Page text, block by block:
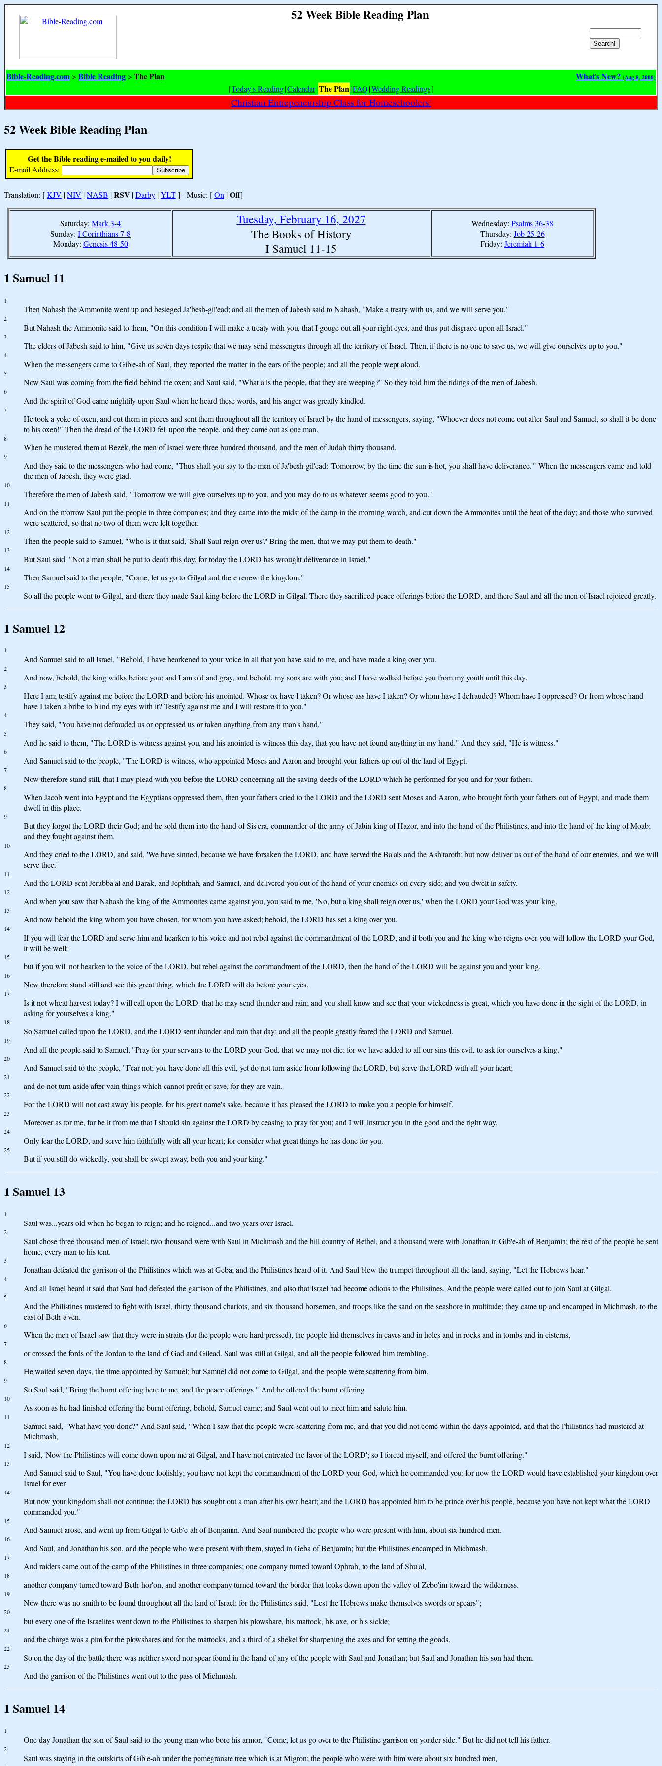
52 Week Bible Reading Plan
Bible-Reading.com > Bible Reading > The Plan What's New? (Aug 8, 2000)
[Today's Reading|Calendar|The Plan|FAQ|Wedding Readings]
Christian Entrepeneurship Class for Homeschoolers!
52 Week Bible Reading Plan
Get the Bible reading e-mailed to you daily!
E-mail Address:
Translation: [KJV |NIV |NASB |RSV |Darby |YLT] - Music: [On |Off]
Saturday: Mark 3-4
Sunday: I Corinthians 7-8
Monday: Genesis 48-50
Tuesday, February 16, 2027
The Books of History
I Samuel 11-15
Wednesday: Psalms 36-38
Thursday: Job 25-26
Friday: Jeremiah 1-6
1 Samuel 11
1
Then Nahash the Ammonite went up and besieged Ja'besh-gil'ead; and all the men of Jabesh said to Nahash, "Make a treaty with us, and we will serve you."
2
But Nahash the Ammonite said to them, "On this condition I will make a treaty with you, that I gouge out all your right eyes, and thus put disgrace upon all Israel."
3
The elders of Jabesh said to him, "Give us seven days respite that we may send messengers through all the territory of Israel. Then, if there is no one to save us, we will give ourselves up to you."
4
When the messengers came to Gib'e-ah of Saul, they reported the matter in the ears of the people; and all the people wept aloud.
5
Now Saul was coming from the field behind the oxen; and Saul said, "What ails the people, that they are weeping?" So they told him the tidings of the men of Jabesh.
6
And the spirit of God came mightily upon Saul when he heard these words, and his anger was greatly kindled.
7
He took a yoke of oxen, and cut them in pieces and sent them throughout all the territory of Israel by the hand of messengers, saying, "Whoever does not come out after Saul and Samuel, so shall it be done
to his oxen!" Then the dread of the LORD fell upon the people, and they came out as one man.
8
When he mustered them at Bezek, the men of Israel were three hundred thousand, and the men of Judah thirty thousand.
9
And they said to the messengers who had come, "Thus shall you say to the men of Ja'besh-gil'ead: 'Tomorrow, by the time the sun is hot, you shall have deliverance.'" When the messengers came and told
the men of Jabesh, they were glad.
10
Therefore the men of Jabesh said, "Tomorrow we will give ourselves up to you, and you may do to us whatever seems good to you."
11
And on the morrow Saul put the people in three companies; and they came into the midst of the camp in the morning watch, and cut down the Ammonites until the heat of the day; and those who survived
were scattered, so that no two of them were left together.
12
Then the people said to Samuel, "Who is it that said, 'Shall Saul reign over us?' Bring the men, that we may put them to death."
13
But Saul said, "Not a man shall be put to death this day, for today the LORD has wrought deliverance in Israel."
14
Then Samuel said to the people, "Come, let us go to Gilgal and there renew the kingdom."
15
So all the people went to Gilgal, and there they made Saul king before the LORD in Gilgal. There they sacrificed peace offerings before the LORD, and there Saul and all the men of Israel rejoiced greatly.
1 Samuel 12
1
And Samuel said to all Israel, "Behold, I have hearkened to your voice in all that you have said to me, and have made a king over you.
2
And now, behold, the king walks before you; and I am old and gray, and behold, my sons are with you; and I have walked before you from my youth until this day.
3
Here I am; testify against me before the LORD and before his anointed. Whose ox have I taken? Or whose ass have I taken? Or whom have I defrauded? Whom have I oppressed? Or from whose hand
have I taken a bribe to blind my eyes with it? Testify against me and I will restore it to you."
4
They said, "You have not defrauded us or oppressed us or taken anything from any man's hand."
5
And he said to them, "The LORD is witness against you, and his anointed is witness this day, that you have not found anything in my hand." And they said, "He is witness."
6
And Samuel said to the people, "The LORD is witness, who appointed Moses and Aaron and brought your fathers up out of the land of Egypt.
7
Now therefore stand still, that I may plead with you before the LORD concerning all the saving deeds of the LORD which he performed for you and for your fathers.
8
When Jacob went into Egypt and the Egyptians oppressed them, then your fathers cried to the LORD and the LORD sent Moses and Aaron, who brought forth your fathers out of Egypt, and made them
dwell in this place.
9
But they forgot the LORD their God; and he sold them into the hand of Sis'era, commander of the army of Jabin king of Hazor, and into the hand of the Philistines, and into the hand of the king of Moab;
and they fought against them.
10
And they cried to the LORD, and said, 'We have sinned, because we have forsaken the LORD, and have served the Ba'als and the Ash'taroth; but now deliver us out of the hand of our enemies, and we will
serve thee.'
11
And the LORD sent Jerubba'al and Barak, and Jephthah, and Samuel, and delivered you out of the hand of your enemies on every side; and you dwelt in safety.
12
And when you saw that Nahash the king of the Ammonites came against you, you said to me, 'No, but a king shall reign over us,' when the LORD your God was your king.
13
And now behold the king whom you have chosen, for whom you have asked; behold, the LORD has set a king over you.
14
If you will fear the LORD and serve him and hearken to his voice and not rebel against the commandment of the LORD, and if both you and the king who reigns over you will follow the LORD your God,
it will be well;
15
but if you will not hearken to the voice of the LORD, but rebel against the commandment of the LORD, then the hand of the LORD will be against you and your king.
16
Now therefore stand still and see this great thing, which the LORD will do before your eyes.
17
Is it not wheat harvest today? I will call upon the LORD, that he may send thunder and rain; and you shall know and see that your wickedness is great, which you have done in the sight of the LORD, in
asking for yourselves a king."
18
So Samuel called upon the LORD, and the LORD sent thunder and rain that day; and all the people greatly feared the LORD and Samuel.
19
And all the people said to Samuel, "Pray for your servants to the LORD your God, that we may not die; for we have added to all our sins this evil, to ask for ourselves a king."
20
And Samuel said to the people, "Fear not; you have done all this evil, yet do not turn aside from following the LORD, but serve the LORD with all your heart;
21
and do not turn aside after vain things which cannot profit or save, for they are vain.
22
For the LORD will not cast away his people, for his great name's sake, because it has pleased the LORD to make you a people for himself.
23
Moreover as for me, far be it from me that I should sin against the LORD by ceasing to pray for you; and I will instruct you in the good and the right way.
24
Only fear the LORD, and serve him faithfully with all your heart; for consider what great things he has done for you.
25
But if you still do wickedly, you shall be swept away, both you and your king."
1 Samuel 13
1
Saul was...years old when he began to reign; and he reigned...and two years over Israel.
2
Saul chose three thousand men of Israel; two thousand were with Saul in Michmash and the hill country of Bethel, and a thousand were with Jonathan in Gib'e-ah of Benjamin; the rest of the people he sent
home, every man to his tent.
3
Jonathan defeated the garrison of the Philistines which was at Geba; and the Philistines heard of it. And Saul blew the trumpet throughout all the land, saying, "Let the Hebrews hear."
4
And all Israel heard it said that Saul had defeated the garrison of the Philistines, and also that Israel had become odious to the Philistines. And the people were called out to join Saul at Gilgal.
5
And the Philistines mustered to fight with Israel, thirty thousand chariots, and six thousand horsemen, and troops like the sand on the seashore in multitude; they came up and encamped in Michmash, to the
east of Beth-a'ven.
6
When the men of Israel saw that they were in straits (for the people were hard pressed), the people hid themselves in caves and in holes and in rocks and in tombs and in cisterns,
7
or crossed the fords of the Jordan to the land of Gad and Gilead. Saul was still at Gilgal, and all the people followed him trembling.
8
He waited seven days, the time appointed by Samuel; but Samuel did not come to Gilgal, and the people were scattering from him.
9
So Saul said, "Bring the burnt offering here to me, and the peace offerings." And he offered the burnt offering.
10
As soon as he had finished offering the burnt offering, behold, Samuel came; and Saul went out to meet him and salute him.
11
Samuel said, "What have you done?" And Saul said, "When I saw that the people were scattering from me, and that you did not come within the days appointed, and that the Philistines had mustered at
Michmash,
12
I said, 'Now the Philistines will come down upon me at Gilgal, and I have not entreated the favor of the LORD'; so I forced myself, and offered the burnt offering."
13
And Samuel said to Saul, "You have done foolishly; you have not kept the commandment of the LORD your God, which he commanded you; for now the LORD would have established your kingdom over
Israel for ever.
14
But now your kingdom shall not continue; the LORD has sought out a man after his own heart; and the LORD has appointed him to be prince over his people, because you have not kept what the LORD
commanded you."
15
And Samuel arose, and went up from Gilgal to Gib'e-ah of Benjamin. And Saul numbered the people who were present with him, about six hundred men.
16
And Saul, and Jonathan his son, and the people who were present with them, stayed in Geba of Benjamin; but the Philistines encamped in Michmash.
17
And raiders came out of the camp of the Philistines in three companies; one company turned toward Ophrah, to the land of Shu'al,
18
another company turned toward Beth-hor'on, and another company turned toward the border that looks down upon the valley of Zebo'im toward the wilderness.
19
Now there was no smith to be found throughout all the land of Israel; for the Philistines said, "Lest the Hebrews make themselves swords or spears";
20
but every one of the Israelites went down to the Philistines to sharpen his plowshare, his mattock, his axe, or his sickle;
21
and the charge was a pim for the plowshares and for the mattocks, and a third of a shekel for sharpening the axes and for setting the goads.
22
So on the day of the battle there was neither sword nor spear found in the hand of any of the people with Saul and Jonathan; but Saul and Jonathan his son had them.
23
And the garrison of the Philistines went out to the pass of Michmash.
1 Samuel 14
1
One day Jonathan the son of Saul said to the young man who bore his armor, "Come, let us go over to the Philistine garrison on yonder side." But he did not tell his father.
2
Saul was staying in the outskirts of Gib'e-ah under the pomegranate tree which is at Migron; the people who were with him were about six hundred men,